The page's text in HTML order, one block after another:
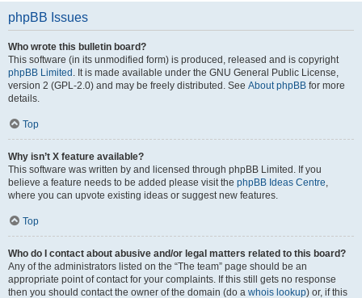
phpBB Issues
Who wrote this bulletin board?
This software (in its unmodified form) is produced, released and is copyright
phpBB Limited . It is made available under the GNU General Public License,
version 2 (GPL-2.0) and may be freely distributed. See About phpBB for more
details.
Top
Why isn’t X feature available?
This software was written by and licensed through phpBB Limited. If you
believe a feature needs to be added please visit the phpBB Ideas Centre,
where you can upvote existing ideas or suggest new features.
Top
Who do I contact about abusive and/or legal matters related to this board?
Any of the administrators listed on the “The team” page should be an
appropriate point of contact for your complaints. If this still gets no response
then you should contact the owner of the domain (do a whois lookup) or, if this